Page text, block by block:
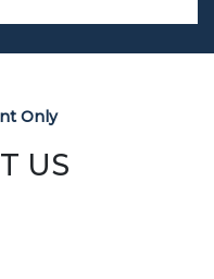
Only
US